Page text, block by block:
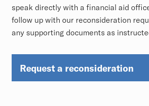
speak directly with a financial aid
follow up with our reconsideration
any supporting documents as
Request a reconsideration